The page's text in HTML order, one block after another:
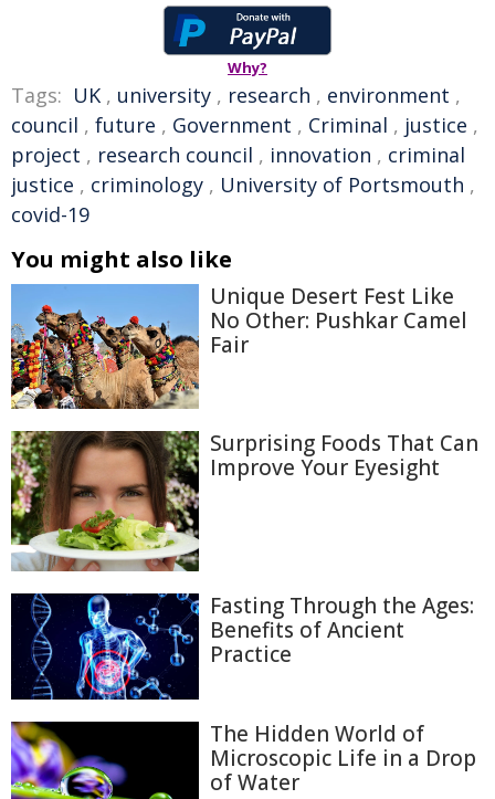
Why?
Tags: UK , university , research , environment ,
council , future , Government , Criminal , justice ,
project , research council , innovation , criminal
justice , criminology , University of Portsmouth ,
covid-19
You might also like
Unique Desert Fest Like
No Other: Pushkar Camel
Fair
Surprising Foods That Can
Improve Your Eyesight
Fasting Through the Ages:
Benefits of Ancient
Practice
The Hidden World of
Microscopic Life in a Drop
of Water